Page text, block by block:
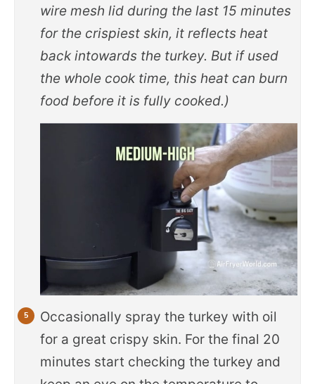
wire mesh lid during the last 15 minutes
for the crispiest skin, it reflects heat
back intowards the turkey. But if used
the whole cook time, this heat can burn
food before it is fully cooked.)
Occasionally spray the turkey with oil
for a great crispy skin. For the final 20
minutes start checking the turkey and